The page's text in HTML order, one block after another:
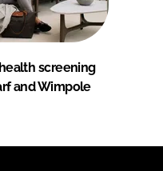
screening
and Wimpole